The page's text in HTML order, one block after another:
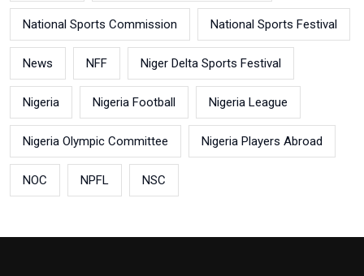
National Sports Commission National Sports Festival
News NFF Niger Delta Sports Festival
Nigeria Nigeria Football Nigeria League
Nigeria Olympic Committee Nigeria Players Abroad
NOC NPFL NSC